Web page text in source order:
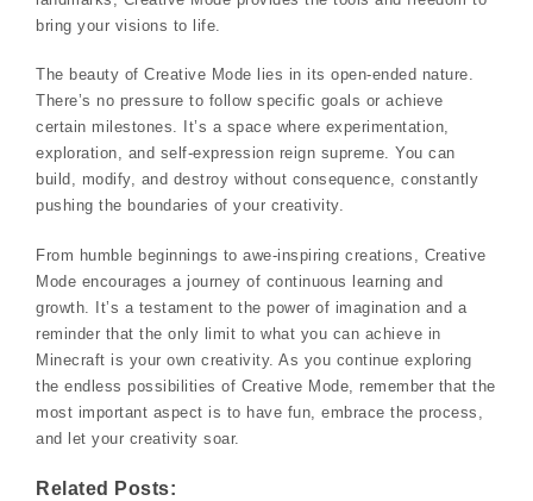
bring your visions to life.
The beauty of Creative Mode lies in its open-ended nature.
There’s no pressure to follow specific goals or achieve
certain milestones. It’s a space where experimentation,
exploration, and self-expression reign supreme. You can
build, modify, and destroy without consequence, constantly
pushing the boundaries of your creativity.
From humble beginnings to awe-inspiring creations, Creative
Mode encourages a journey of continuous learning and
growth. It’s a testament to the power of imagination and a
reminder that the only limit to what you can achieve in
Minecraft is your own creativity. As you continue exploring
the endless possibilities of Creative Mode, remember that the
most important aspect is to have fun, embrace the process,
and let your creativity soar.
Related Posts: